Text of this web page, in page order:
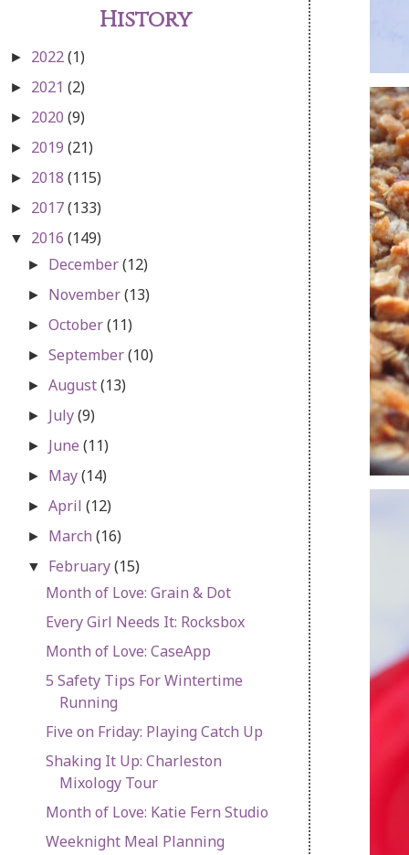
History
► 2022(1)
► 2021 (2)
► 2020 (9)
► 2019 (21)
► 2018 (115)
► 2017(133)
▼ 2016 (149)
► December(12)
► November(13)
►October(11)
►September(10)
►August(13)
► July(9)
► June(11)
► May(14)
►April(12)
► March(16)
▼ February(15)
Month of Love: Grain & Dot
Every Girl Needs It: Rocksbox
Month of Love: CaseApp
5 Safety Tips For Wintertime
Running
Five on Friday: Playing Catch Up
Shaking It Up: Charleston
Mixology Tour
Month of Love: Katie Fern Studio
Weeknight Meal Planning